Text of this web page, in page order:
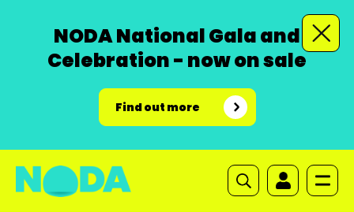
NODA National Gala and
Celebration - now on sale
Find out more